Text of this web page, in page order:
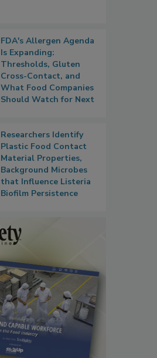
FDA's Allergen Agenda
Is Expanding:
Thresholds, Gluten
Cross-Contact, and
What Food Companies
Should Watch for Next
Researchers Identify
Plastic Food Contact
Material Properties,
Background Microbes
that Influence Listeria
Biofilm Persistence